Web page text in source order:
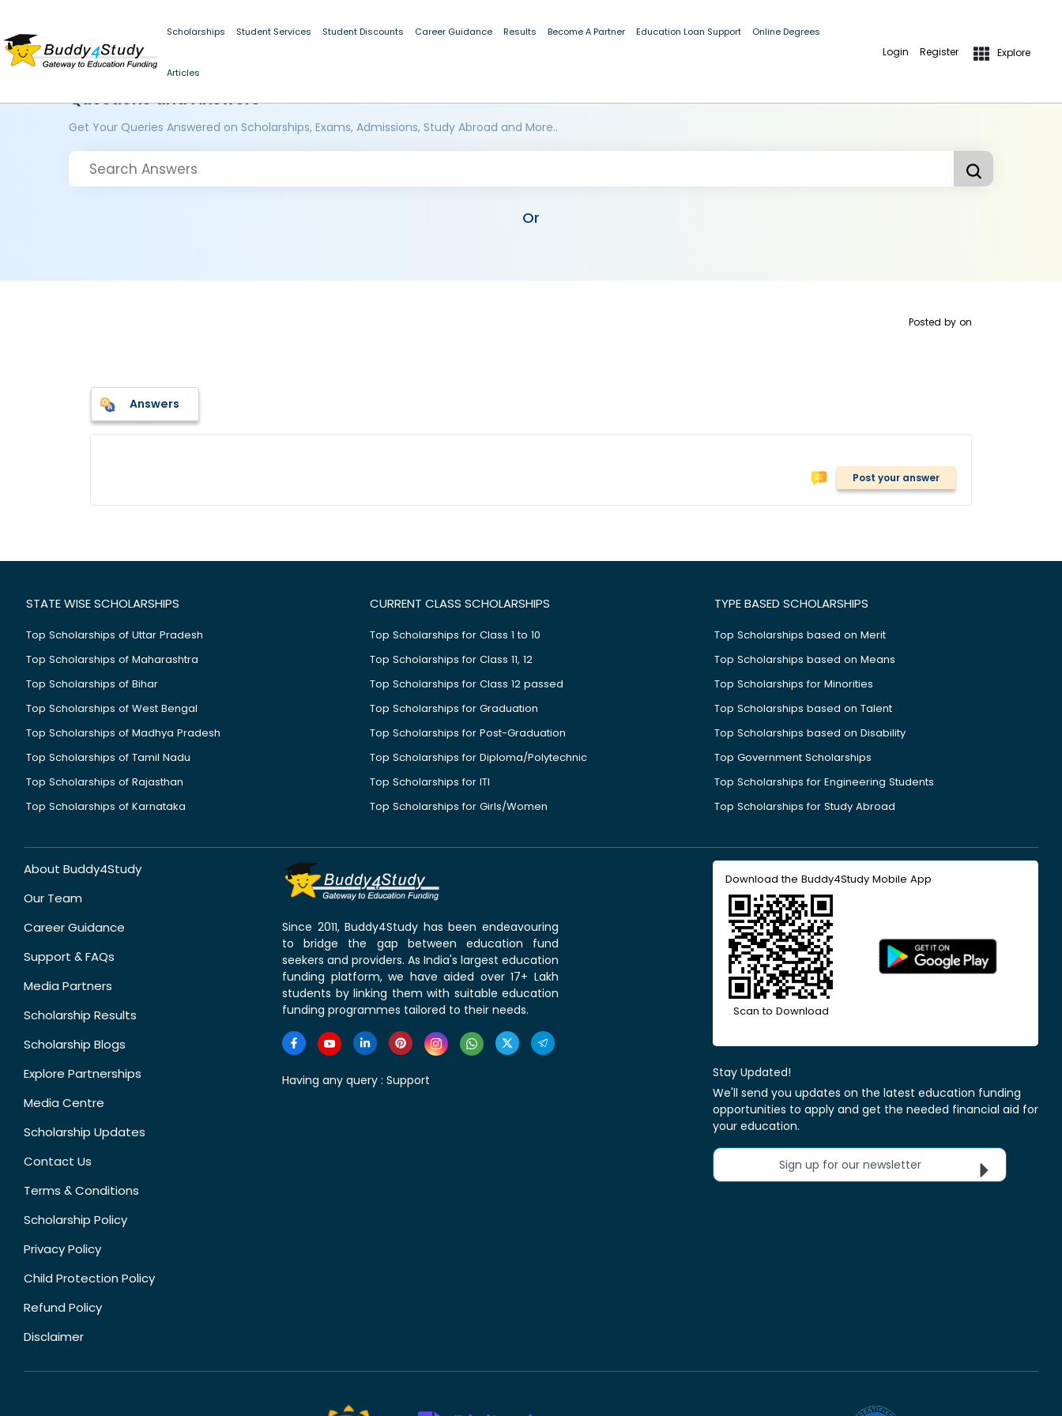
Scholarships Student Services Student Discounts Career Guidance Results Become A Partner Education Loan Support Online Degrees
Articles
Login Register Explore
Questions and Answers
Get Your Queries Answered on Scholarships, Exams, Admissions, Study Abroad and More..
Or
Posted by on
Answers
Post your answer
STATE WISE SCHOLARSHIPS
Top Scholarships of Uttar Pradesh
Top Scholarships of Maharashtra
Top Scholarships of Bihar
Top Scholarships of West Bengal
Top Scholarships of Madhya Pradesh
Top Scholarships of Tamil Nadu
Top Scholarships of Rajasthan
Top Scholarships of Karnataka
CURRENT CLASS SCHOLARSHIPS
Top Scholarships for Class 1 to 10
Top Scholarships for Class 11, 12
Top Scholarships for Class 12 passed
Top Scholarships for Graduation
Top Scholarships for Post-Graduation
Top Scholarships for Diploma/Polytechnic
Top Scholarships for ITI
Top Scholarships for Girls/Women
TYPE BASED SCHOLARSHIPS
Top Scholarships based on Merit
Top Scholarships based on Means
Top Scholarships for Minorities
Top Scholarships based on Talent
Top Scholarships based on Disability
Top Government Scholarships
Top Scholarships for Engineering Students
Top Scholarships for Study Abroad
About Buddy4Study
Our Team
Career Guidance
Support & FAQs
Media Partners
Scholarship Results
Scholarship Blogs
Explore Partnerships
Media Centre
Scholarship Updates
Contact Us
Terms & Conditions
Scholarship Policy
Privacy Policy
Child Protection Policy
Refund Policy
Disclaimer
Since 2011, Buddy4Study has been endeavouring
to bridge the gap between education fund
seekers and providers. As India's largest education
funding platform, we have aided over 17+ Lakh
students by linking them with suitable education
funding programmes tailored to their needs.
Having any query : Support
Download the Buddy4Study Mobile App
Scan to Download
Stay Updated!
We'll send you updates on the latest education funding
opportunities to apply and get the needed financial aid for
your education.
Sign up for our newsletter